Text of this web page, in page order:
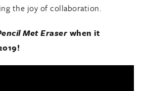
the joy of collaboration.
Met Eraserwhen it